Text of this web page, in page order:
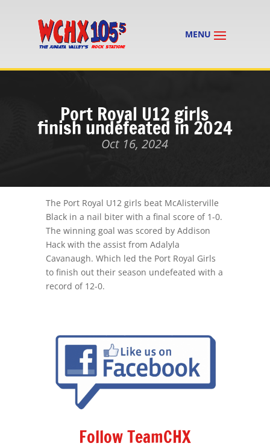
Port Royal U12 girls
finish undefeated in 2024
Oct 16, 2024
The Port Royal U12 girls beat McAlisterville
Black in a nail biter with a final score of 1-0.
The winning goal was scored by Addison
Hack with the assist from Adalyla
Cavanaugh. Which led the Port Royal Girls
to finish out their season undefeated with a
record of 12-0.
Follow TeamCHX